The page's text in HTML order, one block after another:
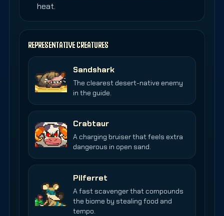
heat.
REPRESENTATIVE CREATURES
Sandshark
The clearest desert-native enemy
in the guide.
Crabtaur
A charging bruiser that feels extra
dangerous in open sand.
Pilferret
A fast scavenger that compounds
the biome by stealing food and
tempo.